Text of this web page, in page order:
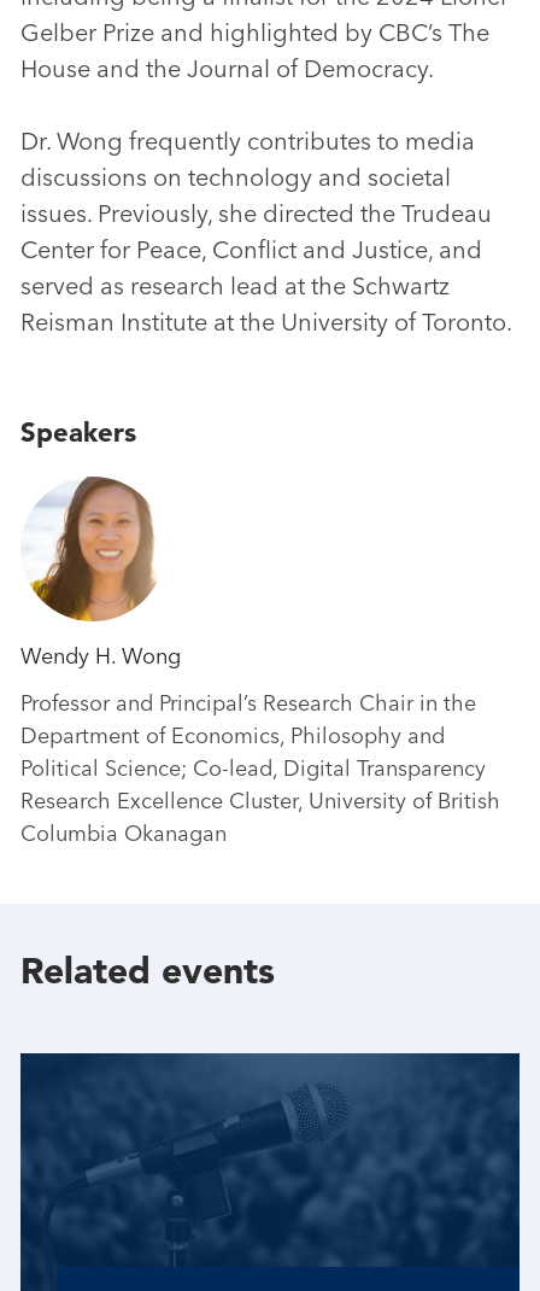
Gelber Prize and highlighted by CBC’s The
House and the Journal of Democracy.
Dr. Wong frequently contributes to media
discussions on technology and societal
issues. Previously, she directed the Trudeau
Center for Peace, Conflict and Justice, and
served as research lead at the Schwartz
Reisman Institute at the University of Toronto.
Speakers
Wendy H. Wong
Professor and Principal’s Research Chair in the
Department of Economics, Philosophy and
Political Science; Co-lead, Digital Transparency
Research Excellence Cluster, University of British
Columbia Okanagan
Related events